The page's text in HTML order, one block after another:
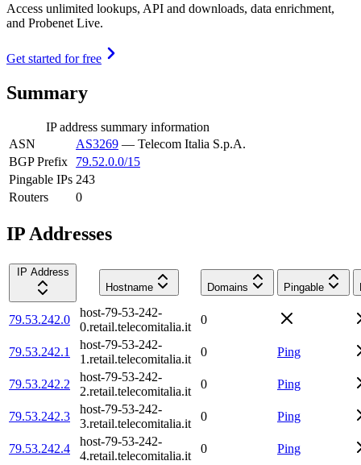
Access unlimited lookups, API and downloads, data enrichment,
and Probenet Live.
Get started for free
Summary
IP address summary information
ASN
AS3269 — Telecom Italia S.p.A.
BGP Prefix
79.52.0.0/15
Pingable IPs 243
Routers
0
IP Addresses
IP Address
Hostname
Domains Pingable
79.53.242.0
host-79-53-242-
0.retail.telecomitalia.it
0
79.53.242.1
host-79-53-242-
1.retail.telecomitalia.it
0 Ping
79.53.242.2
host-79-53-242-
2.retail.telecomitalia.it
0 Ping
79.53.242.3
host-79-53-242-
3.retail.telecomitalia.it
0 Ping
79.53.242.4
host-79-53-242-
4.retail.telecomitalia.it
0 Ping